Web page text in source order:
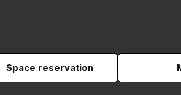
Space reservation